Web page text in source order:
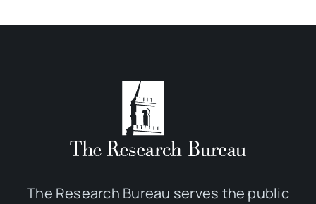
The Research Bureau serves the public